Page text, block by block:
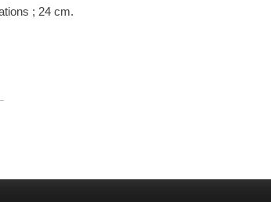
; 24 cm.